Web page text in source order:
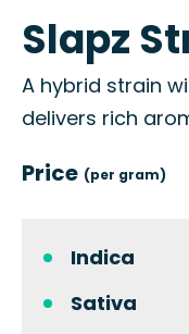
Slapz
A hybrid strain
delivers rich
Price (per gram)
Indica
Sativa